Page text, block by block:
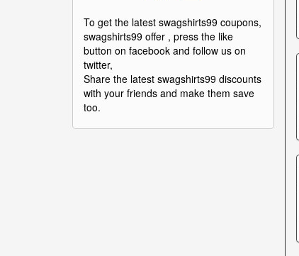
To get the latest swagshirts99 coupons,
swagshirts99 offer , press the like
button on facebook and follow us on
twitter,
Share the latest swagshirts99 discounts
with your friends and make them save
too.